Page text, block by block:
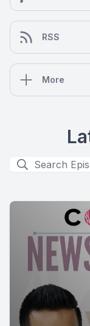
RSS
More